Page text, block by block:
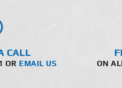
CALL
OR EMAIL US ON